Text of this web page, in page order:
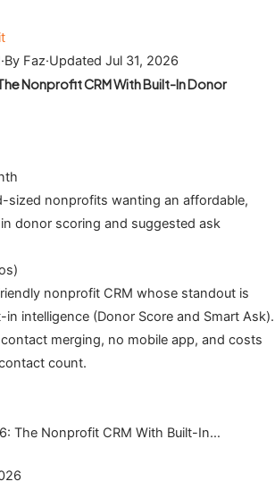
·By Faz·Updated Jul 31, 2026
Nonprofit CRM With Built-In Donor
sized nonprofits wanting an affordable,
donor scoring and suggested ask
nonprofit CRM whose standout is
in intelligence (Donor Score and Smart Ask).
merging, no mobile app, and costs
count.
The Nonprofit CRM With Built-In…